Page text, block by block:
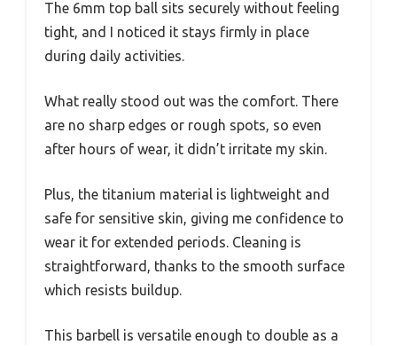
The 6mm top ball sits securely without feeling
tight, and I noticed it stays firmly in place
during daily activities.
What really stood out was the comfort. There
are no sharp edges or rough spots, so even
after hours of wear, it didn’t irritate my skin.
Plus, the titanium material is lightweight and
safe for sensitive skin, giving me confidence to
wear it for extended periods. Cleaning is
straightforward, thanks to the smooth surface
which resists buildup.
This barbell is versatile enough to double as a